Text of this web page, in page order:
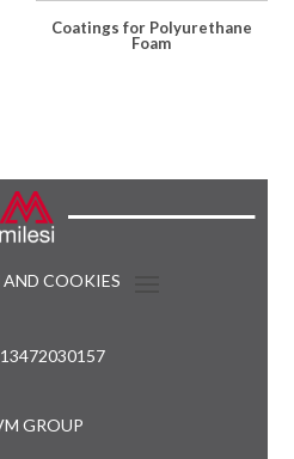
Coatings for Polyurethane
Foam
COOKIES
13472030157
GROUP